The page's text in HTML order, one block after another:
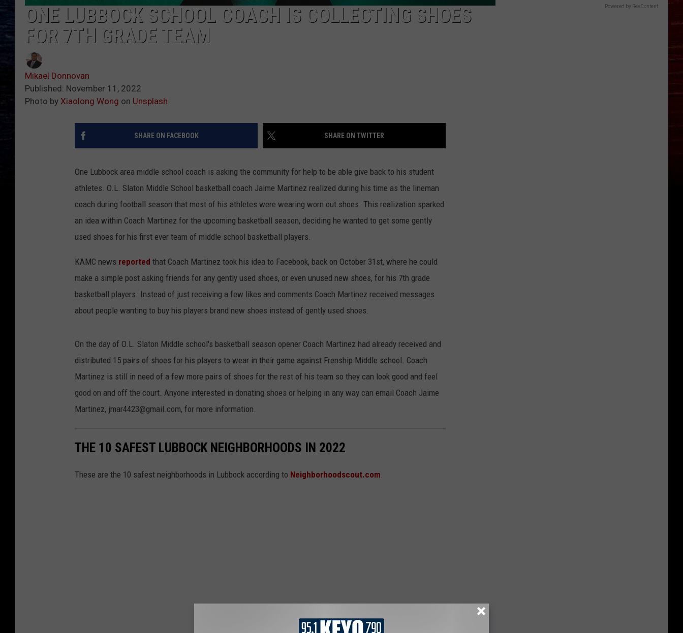
ONE LUBBOCK SCHOOL COACH IS COLLECTING SHOES
FOR 7TH GRADE TEAM
Mikael Donnovan
Published: November 11, 2022
Photo by Xiaolong Wong on Unsplash
SHARE ON FACEBOOK SHARE ON TWITTER
One Lubbock area middle school coach is asking the community for help to be able give back to his student
athletes. O.L. Slaton Middle School basketball coach Jaime Martinez realized during his time as the lineman
coach during football season that most of his athletes were wearing worn out shoes. This realization sparked
an idea within Coach Martinez for the upcoming basketball season, deciding he wanted to get some gently
used shoes for his first ever team of middle school basketball players.
KAMC news reported that Coach Martinez took his idea to Facebook, back on October 31st, where he could
make a simple post asking friends for any gently used shoes, or even unused new shoes, for his 7th grade
basketball players. Instead of just receiving a few likes and comments Coach Martinez received messages
about people wanting to buy his players brand new shoes instead of gently used shoes.
On the day of O.L. Slaton Middle school's basketball season opener Coach Martinez had already received and
distributed 15 pairs of shoes for his players to wear in their game against Frenship Middle school. Coach
Martinez is still in need of a few more pairs of shoes for the rest of his team so they can look good and feel
good on and off the court. Anyone interested in donating shoes or helping in any way can email Coach Jaime
Martinez, jmar4423@gmail.com, for more information.
THE 10 SAFEST LUBBOCK NEIGHBORHOODS IN 2022
These are the 10 safest neighborhoods in Lubbock according to Neighborhoodscout.com
Powered by RevContent